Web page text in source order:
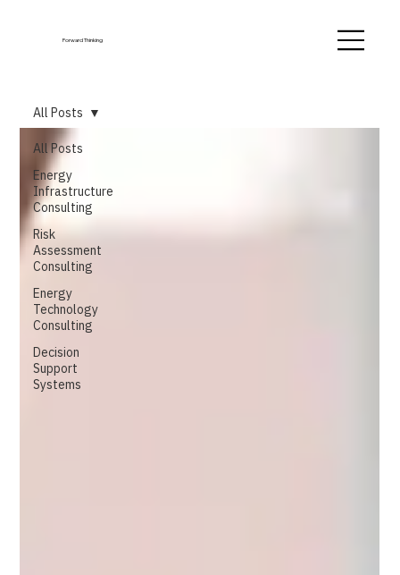
Forward Thinking
All Posts
Energy
Infrastructure
Consulting
Risk
Assessment
Consulting
Energy
Technology
Consulting
Decision
Support
Systems
All Posts